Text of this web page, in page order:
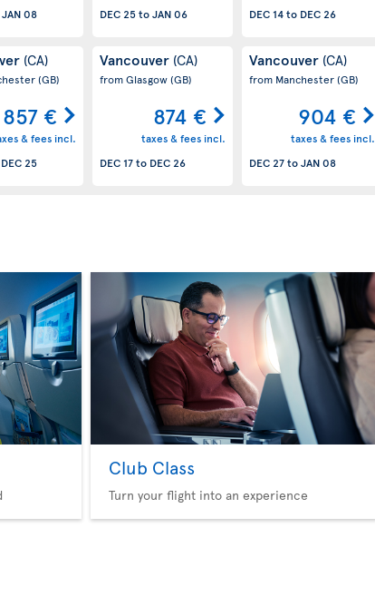
JAN 08
DEC 25toJAN 06
DEC 14to DEC 26
(CA)
(GB)
857 €
& fees incl.
DEC 25
Vancouver (CA)
from Glasgow(GB)
874 €
taxes & fees incl.
DEC 17to DEC 26
Vancouver (CA)
from Manchester(GB)
904 €
taxes & fees incl.
DEC 27toJAN 08
Club Class
Turn your flight into an experience